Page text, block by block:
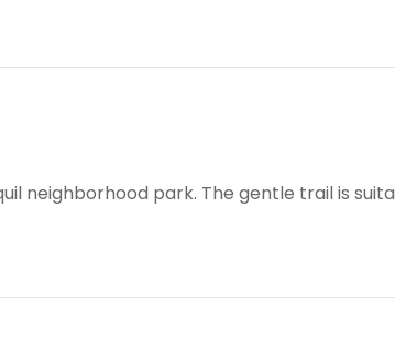
neighborhood park. The gentle trail is